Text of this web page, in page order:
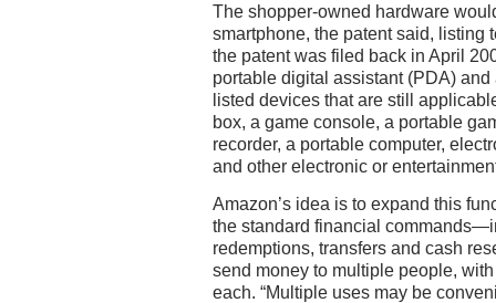
The shopper-owned hardware
smartphone, the patent said, listing
the patent was filed back in April
portable digital assistant (PDA) and
listed devices that are still
box, a game console, a portable
recorder, a portable computer,
and other electronic or
Amazon’s idea is to expand this
the standard financial
redemptions, transfers and cash
send money to multiple people,
each. “Multiple uses may be